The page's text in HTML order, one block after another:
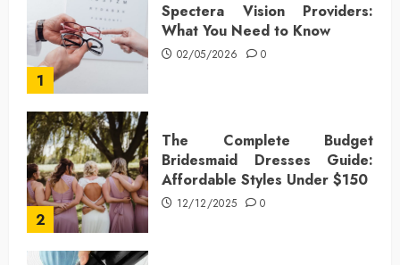
1
Spectera Vision Providers:
What You Need to Know
02/05/2026 0
2
The Complete Budget
Bridesmaid Dresses Guide:
Affordable Styles Under $150
12/12/2025 0